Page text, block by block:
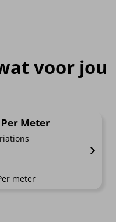
voor jou
Meter
was: €20.95.
price is: €18.95.
meter